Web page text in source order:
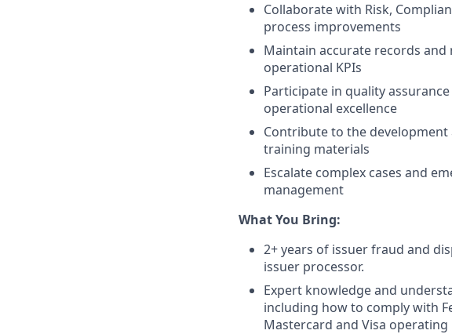
Collaborate with Risk,
process improvements
Maintain accurate records
operational KPIs
Participate in quality
operational excellence
Contribute to the
training materials
Escalate complex cases and
management
What You Bring:
2+ years of issuer fraud and
issuer processor.
Expert knowledge and
including how to comply with
Mastercard and Visa operating